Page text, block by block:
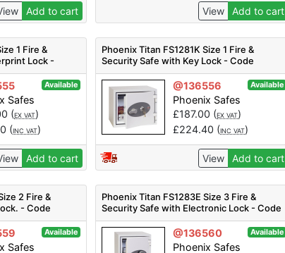
Add to cart View Add to cart
1 Fire &
Lock -
Available
Safes
(EX VAT)
(INC VAT)
Add to cart
Phoenix Titan FS1281K Size 1 Fire &
Security Safe with Key Lock - Code
FS1281K
@136556 Available
Phoenix Safes
£187.00 (EX VAT)
£224.40 (INC VAT)
View Add to cart
2 Fire &
- Code
Available
Safes
Phoenix Titan FS1283E Size 3 Fire &
Security Safe with Electronic Lock - Code
FS1283E
@136560 Available
Phoenix Safes